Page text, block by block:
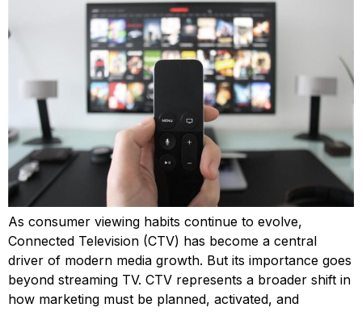
As consumer viewing habits continue to evolve,
Connected Television (CTV) has become a central
driver of modern media growth. But its importance goes
beyond streaming TV. CTV represents a broader shift in
how marketing must be planned, activated, and